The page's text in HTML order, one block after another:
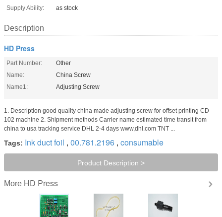
Supply Ability:
as stock
Description
HD Press
Part Number:
Other
Name:
China Screw
Name1:
Adjusting Screw
1. Description good quality china made adjusting screw for offset printing CD
102 machine 2. Shipment methods Carrier name estimated time transit from
china to usa tracking service DHL 2-4 days www,dhl.com TNT ...
Tags: Ink duct foil , 00.781.2196 , consumable
Product Description >
More HD Press